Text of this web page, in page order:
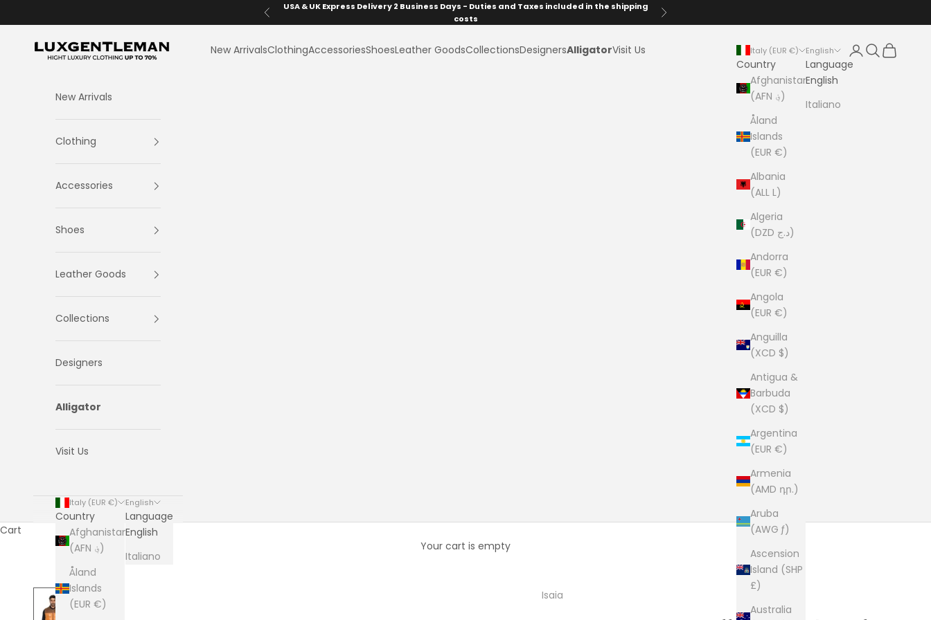
Previous
USA & UK Express Delivery 2 Business Days - Duties and Taxes included in the shipping
costs
Next
LuxGentleman.com New ArrivalsClothingAccessoriesShoesLeather GoodsCollectionsDesignersAlligatorVisit Us Italy (EUR €)
Country
Afghanistan
(AFN ؋)
Åland
Islands
(EUR €)
Albania
(ALL L)
Algeria
(DZD د.ج)
Andorra
(EUR €)
Angola
(EUR €)
Anguilla
(XCD $)
Antigua &
Barbuda
(XCD $)
Argentina
(EUR €)
Armenia
(AMD դր.)
Aruba
(AWG ƒ)
Ascension
Island (SHP
£)
Australia
English
Language
English
Italiano
LoginSearch
Cart
New Arrivals
Clothing
Accessories
Shoes
Leather Goods
Collections
Designers
Alligator
Visit Us
Italy (EUR €)
Country
Afghanistan
(AFN ؋)
Åland
Islands
(EUR €)
English
Language
English
Italiano
Cart
Your cart is empty
Isaia